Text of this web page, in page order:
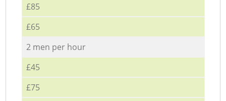
£85
£65
2 men per hour
£45
£75